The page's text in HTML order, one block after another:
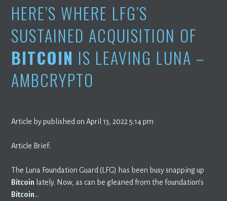
HERE’S WHERE LFG’S
SUSTAINED ACQUISITION OF
BITCOIN IS LEAVING LUNA –
AMBCRYPTO
Article by published on April 13, 2022 5:14 pm
Article Brief:
The Luna Foundation Guard (LFG) has been busy snapping up
Bitcoin lately. Now, as can be gleaned from the foundation’s
Bitcoin…